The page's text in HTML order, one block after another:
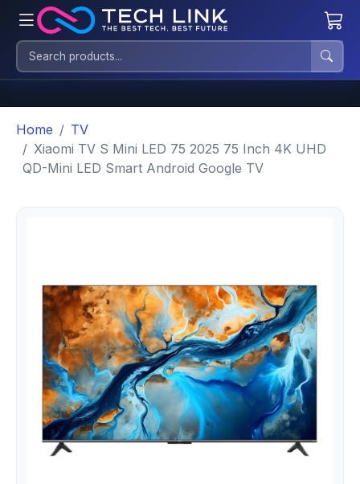
Home
TV
Xiaomi TV S Mini LED 75 2025 75 Inch 4K UHD
QD-Mini LED Smart Android Google TV